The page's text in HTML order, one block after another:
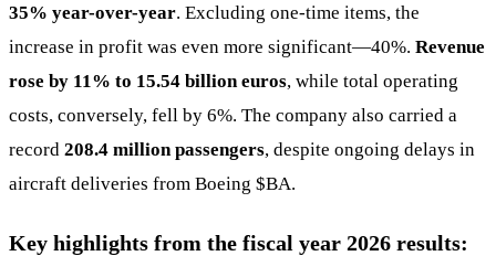
35% year-over-year. Excluding one-time items, the
increase in profit was even more significant—40%. Revenue
rose by 11% to 15.54 billion euros, while total operating
costs, conversely, fell by 6%. The company also carried a
record 208.4 million passengers, despite ongoing delays in
aircraft deliveries from Boeing $BA.
Key highlights from the fiscal year 2026 results: